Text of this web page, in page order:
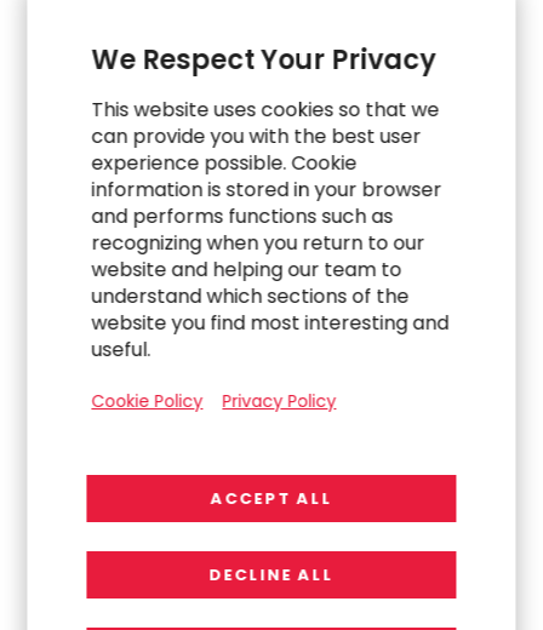
Explore Related Work
Post-IPO Finance Support Structure
We Respect Your Privacy
This website uses cookies so that we
can provide you with the best user
experience possible. Cookie
information is stored in your browser
and performs functions such as
recognizing when you return to our
website and helping our team to
understand which sections of the
website you find most interesting and
useful.
Cookie Policy Privacy Policy
ACCEPT ALL
DECLINE ALL